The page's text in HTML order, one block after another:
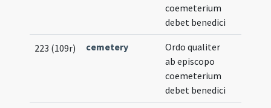
coemeterium
debet benedici
223 (109r) cemetery
Ordo qualiter
ab episcopo
coemeterium
debet benedici